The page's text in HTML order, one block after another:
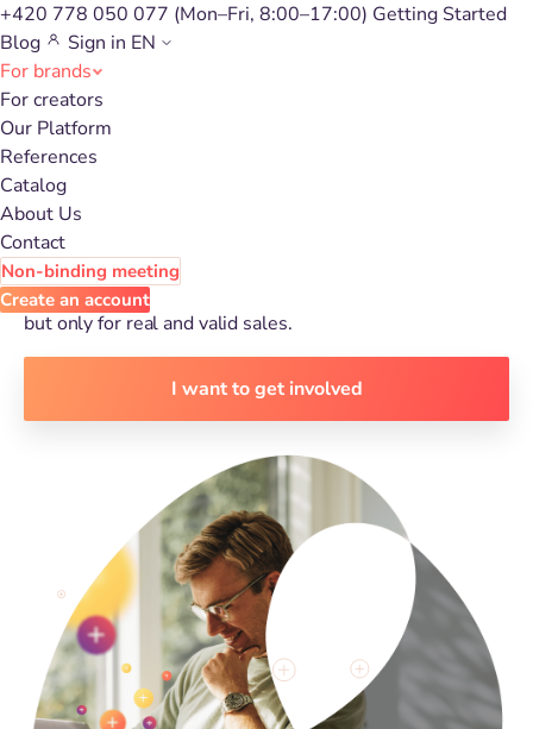
+420 778 050 077 (Mon–Fri, 8:00–17:00) Getting Started
Blog
Sign in EN
For brands
For creators
Our Platform
References
Catalog
About Us
Contact
Non-binding meeting
Create an account
Get new customers with
affiliate marketing
Expectup to 23% increase in sales
creatorsfrom our affiliate network. Don't pay for visitors,
but only for real and valid sales.
I want to get involved